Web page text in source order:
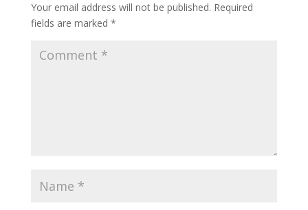
Your email address will not be published. Required
fields are marked *